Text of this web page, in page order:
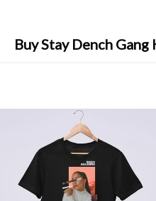
Buy Stay Dench